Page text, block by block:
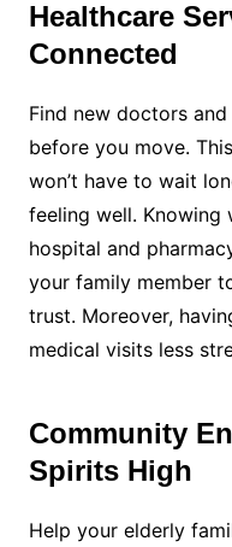
Healthcare
Connected
Find new doctors
before you move.
won’t have to wait
feeling well. Knowing
hospital and
your family member
trust. Moreover,
medical visits less
Community
Spirits High
Help your elderly